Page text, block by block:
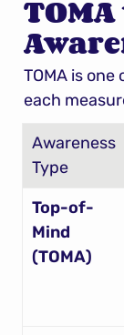
TOMA is
each
Awareness
Type
Top-of-
Mind
(TOMA)